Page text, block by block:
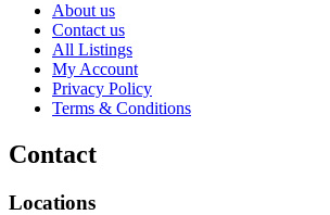
About us
Contact us
All Listings
My Account
Privacy Policy
Terms & Conditions
Contact
Locations